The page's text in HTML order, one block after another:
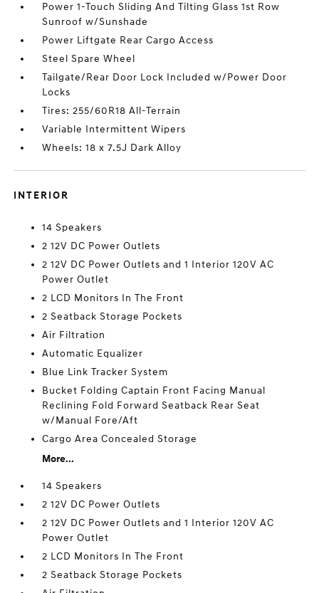
Power 1-Touch Sliding And Tilting Glass 1st Row
Sunroof w/Sunshade
Power Liftgate Rear Cargo Access
Steel Spare Wheel
Tailgate/Rear Door Lock Included w/Power Door
Locks
Tires: 255/60R18 All-Terrain
Variable Intermittent Wipers
Wheels: 18 x 7.5J Dark Alloy
INTERIOR
14 Speakers
2 12V DC Power Outlets
2 12V DC Power Outlets and 1 Interior 120V AC
Power Outlet
2 LCD Monitors In The Front
2 Seatback Storage Pockets
Air Filtration
Automatic Equalizer
Blue Link Tracker System
Bucket Folding Captain Front Facing Manual
Reclining Fold Forward Seatback Rear Seat
w/Manual Fore/Aft
Cargo Area Concealed Storage
More...
14 Speakers
2 12V DC Power Outlets
2 12V DC Power Outlets and 1 Interior 120V AC
Power Outlet
2 LCD Monitors In The Front
2 Seatback Storage Pockets